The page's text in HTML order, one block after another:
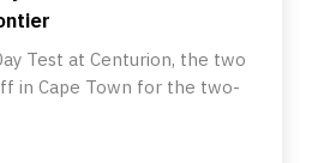
Test at Centurion, the two
in Cape Town for the two-